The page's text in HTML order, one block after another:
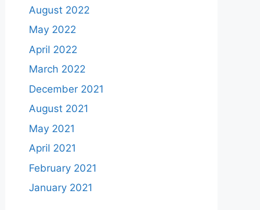
August 2022
May 2022
April 2022
March 2022
December 2021
August 2021
May 2021
April 2021
February 2021
January 2021